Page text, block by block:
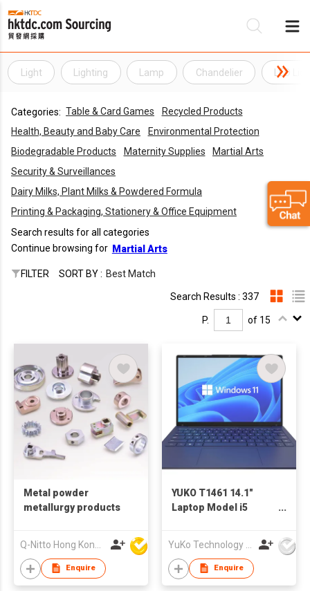
Light Lighting Lamp Chandelier LED
Categories: Table & Card Games
Recycled Products
Health, Beauty and Baby Care
Environmental Protection
Biodegradable Products
Maternity Supplies
Martial Arts
Security & Surveillances
Dairy Milks, Plant Milks & Powdered Formula
Printing & Packaging, Stationery & Office Equipment
Search results for all categories
Continue browsing for Martial Arts
FILTER SORT BY : Best Match
Search Results : 337
P. of 15
Metal powder
metallurgy products
Enquire
YUKO T1461 14.1"
Laptop Model i5
Enquire